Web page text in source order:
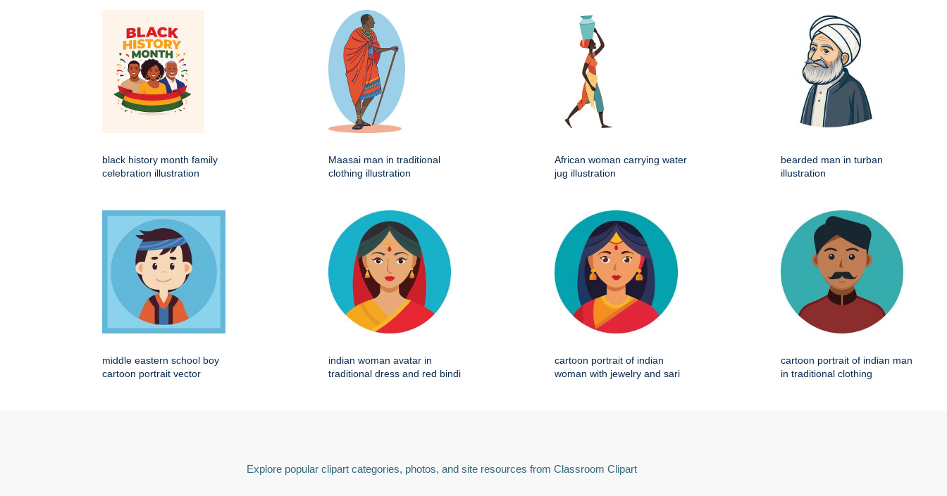
black history month family
celebration illustration
Maasai man in traditional
clothing illustration
African woman carrying water
jug illustration
bearded man in turban
illustration
middle eastern school boy
cartoon portrait vector
indian woman avatar in
traditional dress and red bindi
cartoon portrait of indian
woman with jewelry and sari
cartoon portrait of indian man
in traditional clothing
Explore popular clipart categories, photos, and site resources from Classroom Clipart